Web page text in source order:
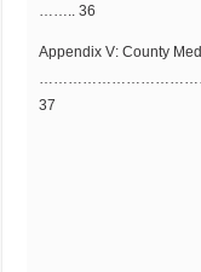
…….. 36
Appendix V: County
37